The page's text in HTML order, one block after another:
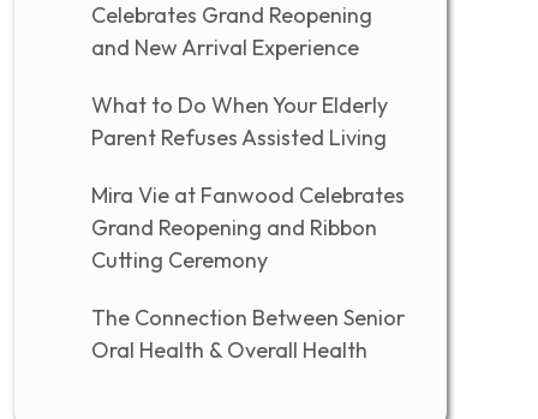
Celebrates Grand Reopening
and New Arrival Experience
What to Do When Your Elderly
Parent Refuses Assisted Living
Mira Vie at Fanwood Celebrates
Grand Reopening and Ribbon
Cutting Ceremony
The Connection Between Senior
Oral Health & Overall Health